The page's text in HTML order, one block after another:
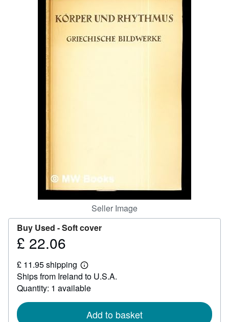
Seller Image
Buy Used -Soft cover
Price
22.06
£ 22.06
£ 11.95 shipping
Learn
more
about
shipping
Ships from Ireland to U.S.A.
Quantity: 1 available
Add to basket